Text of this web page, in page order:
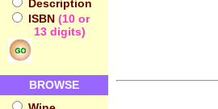
Description
ISBN (10 or
13 digits)
BROWSE